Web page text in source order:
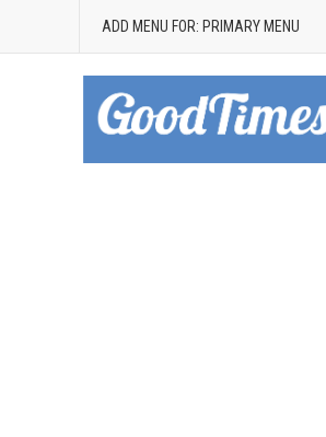
ADD MENU FOR: PRIMARY MENU